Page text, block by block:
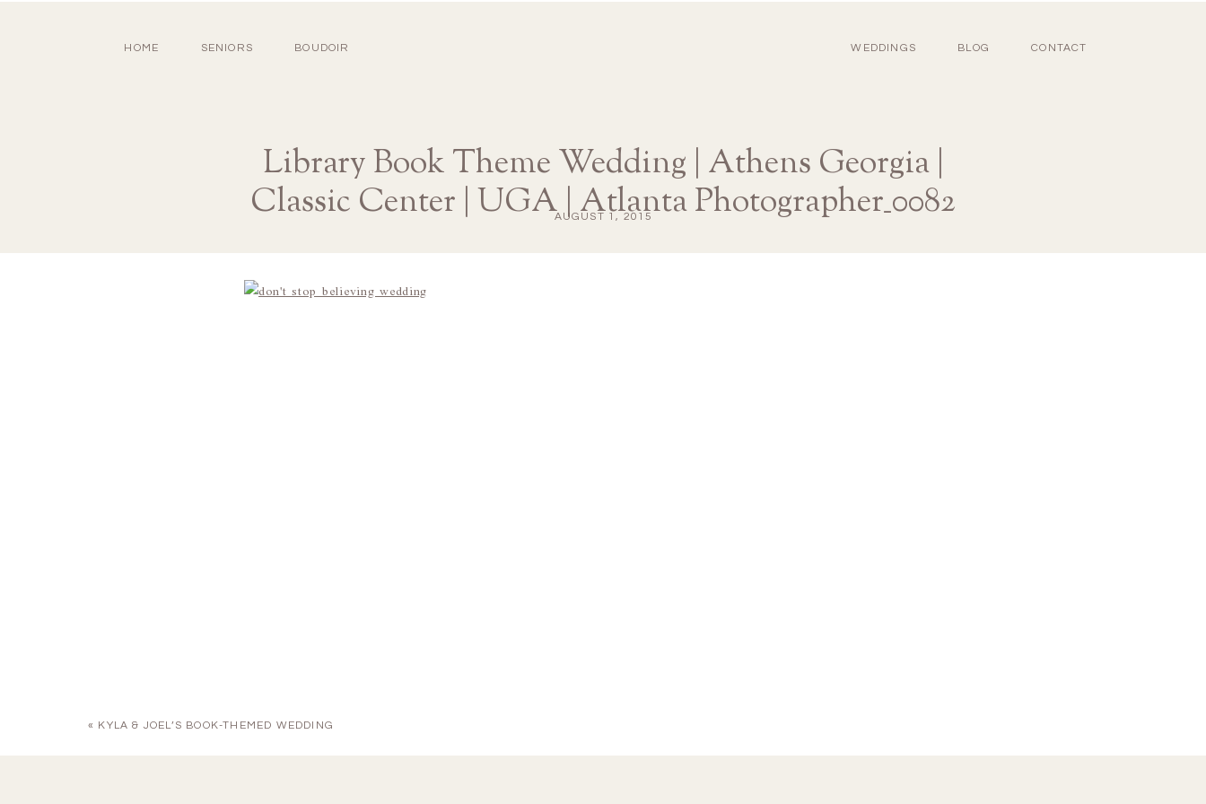
WEDDINGS BLOG CONTACT
HOME SENIORS BOUDOIR
Library Book Theme Wedding | Athens Georgia |
Classic Center | UGA | Atlanta Photographer_0082
AUGUST 1, 2015
« KYLA & JOEL’S BOOK-THEMED WEDDING